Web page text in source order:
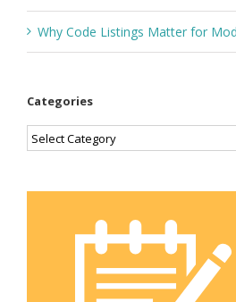
Why Code Listings Matter for
Categories
Categories